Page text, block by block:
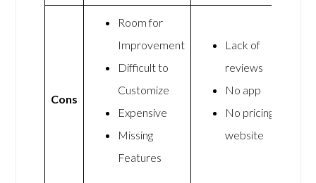
Cons
Room for
Improvement
Difficult to
Customize
Expensive
Missing
Features
Lack of
reviews
No app
No pricing on
website